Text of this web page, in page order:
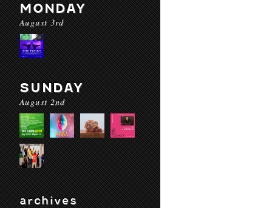
MONDAY
August 3rd
SUNDAY
August 2nd
archives